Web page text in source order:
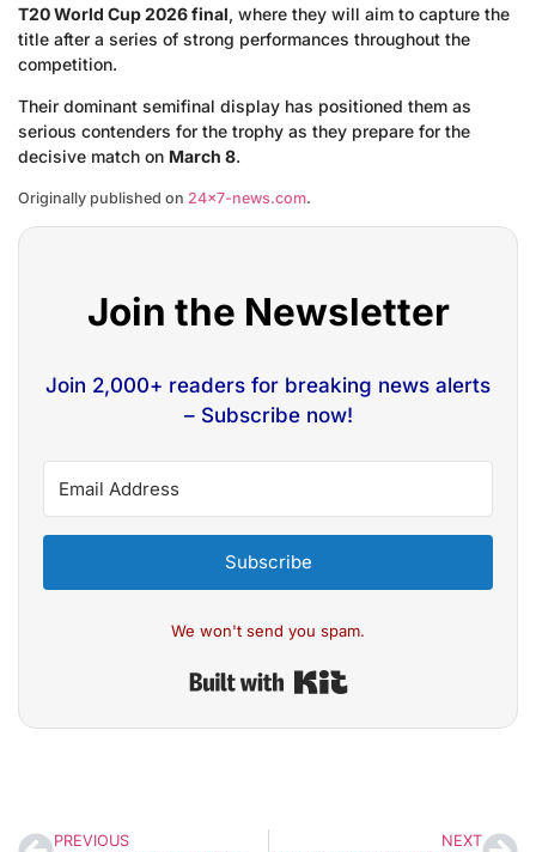
T20 World Cup 2026 final, where they will aim to capture the
title after a series of strong performances throughout the
competition.
Their dominant semifinal display has positioned them as
serious contenders for the trophy as they prepare for the
decisive match on March 8.
Originally published on 24×7-news.com.
Join the Newsletter
Join 2,000+ readers for breaking news alerts
– Subscribe now!
Subscribe
We won't send you spam.
PREVIOUS NEXT